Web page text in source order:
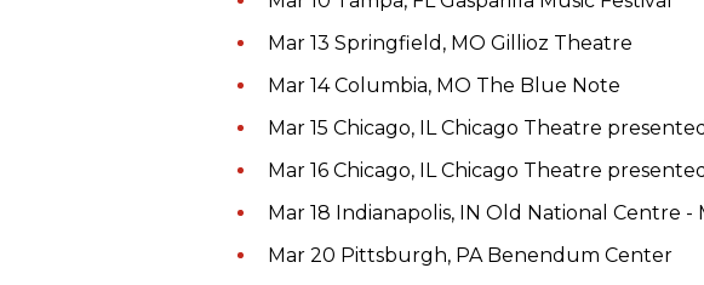
Mar 13 Springfield, MO Gillioz Theatre
Mar 14 Columbia, MO The Blue Note
Mar 15 Chicago, IL Chicago Theatre
Mar 16 Chicago, IL Chicago Theatre
Mar 18 Indianapolis, IN Old National Centre
Mar 20 Pittsburgh, PA Benendum Center